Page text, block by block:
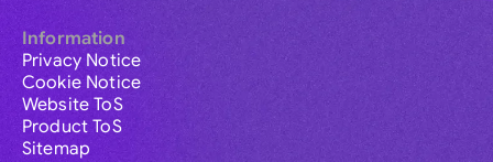
Information
Privacy Notice
Cookie Notice
Website ToS
Product ToS
Sitemap